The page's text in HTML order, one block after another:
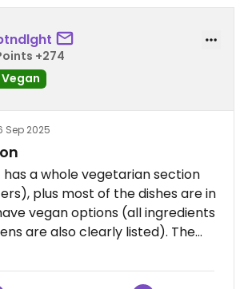
+274
Vegan
Sep 2025
a whole vegetarian section
plus most of the dishes are in
vegan options (all ingredients
are also clearly listed). The
the staff extremely friendly.